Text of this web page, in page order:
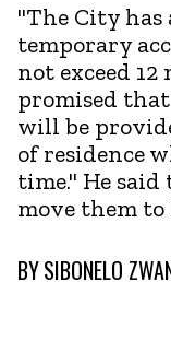
"The City
temporary
not exceed
promised
will be
of residence
time." He
move them to
BYSIBONELO